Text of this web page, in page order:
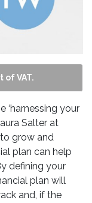
VAT.
‘harnessing your
Salter at
grow and
plan can help
defining your
plan will
and, if the